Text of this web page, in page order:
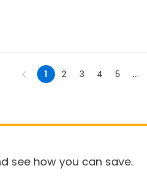
1 2 3 4 5 ...
see how you can save.